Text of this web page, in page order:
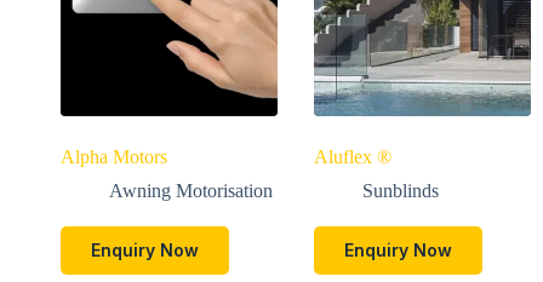
Alpha Motors
Awning Motorisation
Enquiry Now
Aluflex ®
Sunblinds
Enquiry Now